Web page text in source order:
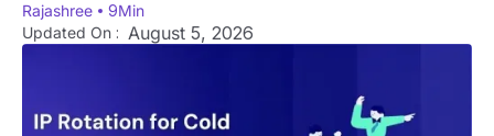
Rajashree 9Min
Updated On : August 5, 2026